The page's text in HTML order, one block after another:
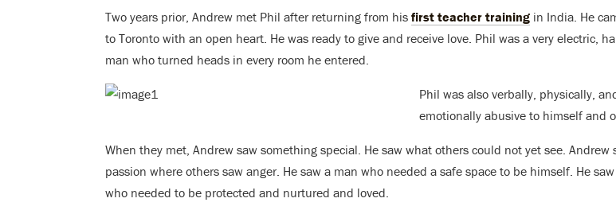
Two years prior, Andrew met Phil after returning from his first teacher training in India. He
to Toronto with an open heart. He was ready to give and receive love. Phil was a very electric,
man who turned heads in every room he entered.
Phil was also verbally, physically,
emotionally abusive to himself and
When they met, Andrew saw something special. He saw what others could not yet see. Andrew
passion where others saw anger. He saw a man who needed a safe space to be himself. He
who needed to be protected and nurtured and loved.